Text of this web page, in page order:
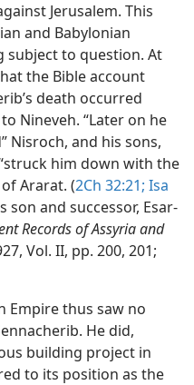
Jerusalem. This
and Babylonian
subject to question. At
the Bible account
death occurred
Nineveh. “Later on he
Nisroch, and his sons,
him down with the
Ararat. (2Ch 32:21; Isa
son and successor, Esar-
Records of Assyria and
Vol. II, pp. 200, 201;
Empire thus saw no
He did,
building project in
to its position as the